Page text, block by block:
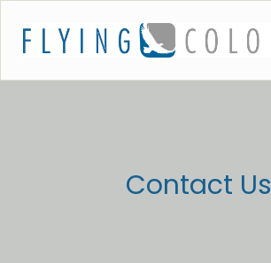
Contact Us